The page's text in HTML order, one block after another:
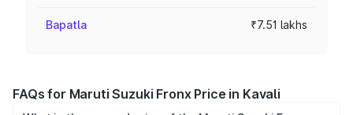
Bapatla ₹7.51 lakhs
FAQs for Maruti Suzuki Fronx Price in Kavali